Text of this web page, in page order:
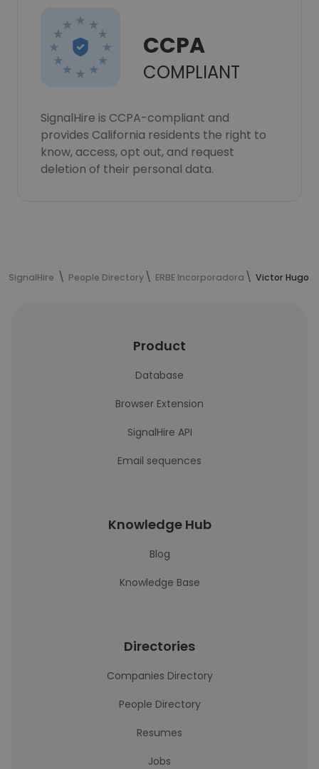
CCPA
COMPLIANT
SignalHire is CCPA-compliant and
provides California residents the right to
know, access, opt out, and request
deletion of their personal data.
SignalHire People Directory ERBE Incorporadora Victor Hugo
Product
Database
Browser Extension
SignalHire API
Email sequences
Knowledge Hub
Blog
Knowledge Base
Directories
Companies Directory
People Directory
Resumes
Jobs